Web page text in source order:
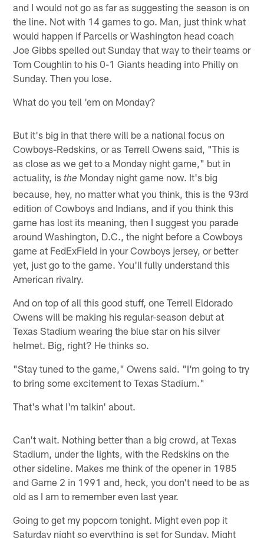
and I would not go as far as suggesting the season is on
the line. Not with 14 games to go. Man, just think what
would happen if Parcells or Washington head coach
Joe Gibbs spelled out Sunday that way to their teams or
Tom Coughlin to his 0-1 Giants heading into Philly on
Sunday. Then you lose.
What do you tell 'em on Monday?
But it's big in that there will be a national focus on
Cowboys-Redskins, or as Terrell Owens said, "This is
as close as we get to a Monday night game," but in
actuality, isthe Monday night game now. It's big
because, hey, no matter what you think, this is the 93rd
edition of Cowboys and Indians, and if you think this
game has lost its meaning, then I suggest you parade
around Washington, D.C., the night before a Cowboys
game at FedExField in your Cowboys jersey, or better
yet, just go to the game. You'll fully understand this
American rivalry.
And on top of all this good stuff, one Terrell Eldorado
Owens will be making his regular-season debut at
Texas Stadium wearing the blue star on his silver
helmet. Big, right? He thinks so.
"Stay tuned to the game," Owens said. "I'm going to try
to bring some excitement to Texas Stadium."
That's what I'm talkin' about.
Can't wait. Nothing better than a big crowd, at Texas
Stadium, under the lights, with the Redskins on the
other sideline. Makes me think of the opener in 1985
and Game 2 in 1991 and, heck, you don't need to be as
old as I am to remember even last year.
Going to get my popcorn tonight. Might even pop it
Saturday night so everything is set for Sunday. Might